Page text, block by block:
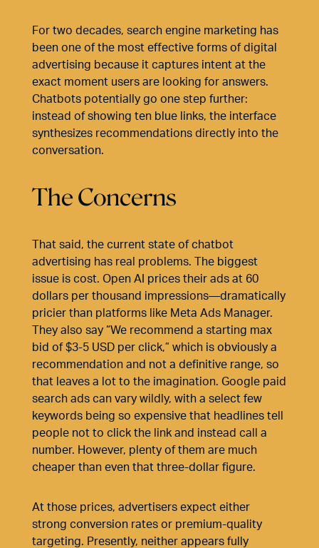
For two decades, search engine marketing has
been one of the most effective forms of digital
advertising because it captures intent at the
exact moment users are looking for answers.
Chatbots potentially go one step further:
instead of showing ten blue links, the interface
synthesizes recommendations directly into the
conversation.
The Concerns
That said, the current state of chatbot
advertising has real problems. The biggest
issue is cost. Open AI prices their ads at 60
dollars per thousand impressions—dramatically
pricier than platforms like Meta Ads Manager.
They also say “We recommend a starting max
bid of $3-5 USD per click,” which is obviously a
recommendation and not a definitive range, so
that leaves a lot to the imagination. Google paid
search ads can vary wildly, with a select few
keywords being so expensive that headlines tell
people not to click the link and instead call a
number. However, plenty of them are much
cheaper than even that three-dollar figure.
At those prices, advertisers expect either
strong conversion rates or premium-quality
targeting. Presently, neither appears fully